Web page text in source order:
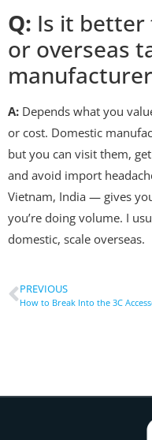
Q: Is it better
or overseas
A: Depends what you
or cost. Domestic
but you can visit them,
and avoid import
Vietnam, India — gives
you’re doing volume. I
domestic, scale overseas.
PREVIOUS